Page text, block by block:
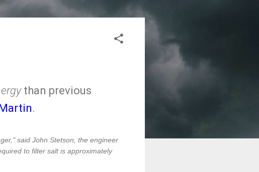
than previous
.
said John Stetson, the engineer
to filter salt is approximately